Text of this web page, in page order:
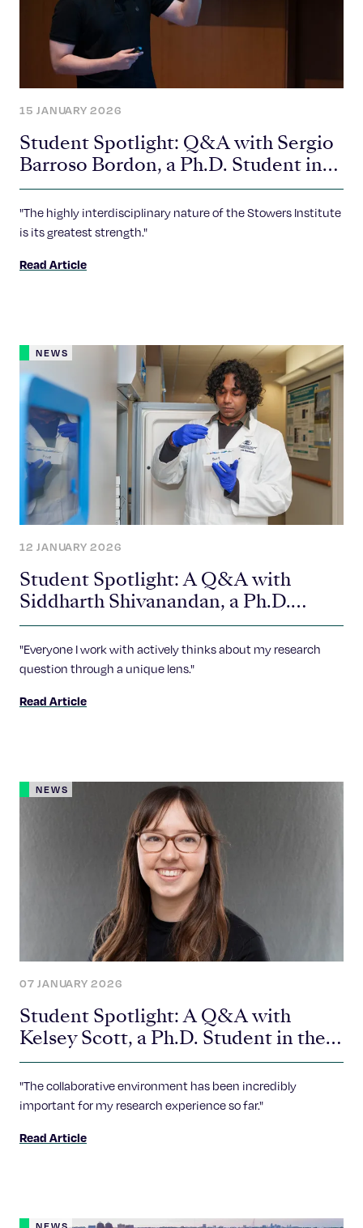
15 JANUARY 2026
Student Spotlight: Q&A with Sergio
Barroso Bordon, a Ph.D. Student in
the Sankari Lab
"The highly interdisciplinary nature of the Stowers Institute
is its greatest strength."
Read Article
NEWS
12 JANUARY 2026
Student Spotlight: A Q&A with
Siddharth Shivanandan, a Ph.D.
Student in the Gerton Lab
"Everyone I work with actively thinks about my research
question through a unique lens."
Read Article
NEWS
07 JANUARY 2026
Student Spotlight: A Q&A with
Kelsey Scott, a Ph.D. Student in the
Piotrowski Lab
"The collaborative environment has been incredibly
important for my research experience so far."
Read Article